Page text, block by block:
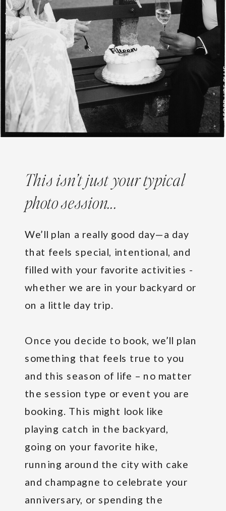
This isn’t just your typical
photo session...
We’ll plan a really good day—a day
that feels special, intentional, and
filled with your favorite activities -
whether we are in your backyard or
on a little day trip.
Once you decide to book, we’ll plan
something that feels true to you
and this season of life – no matter
the session type or event you are
booking. This might look like
playing catch in the backyard,
going on your favorite hike,
running around the city with cake
and champagne to celebrate your
anniversary, or spending the